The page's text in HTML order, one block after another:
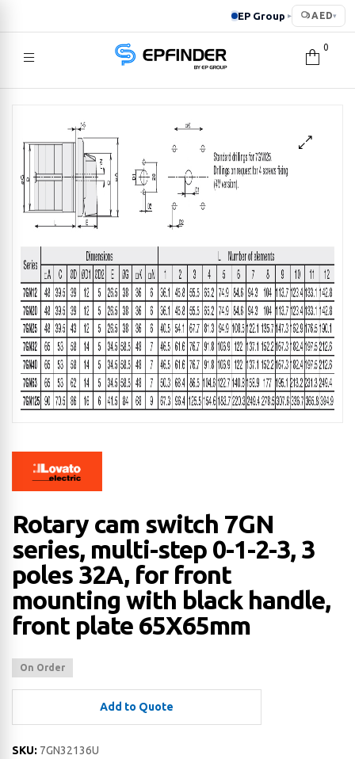
EP Group ▸ AED▾
EPFINDER
0
Rotary cam switch 7GN
series, multi-step 0-1-2-3, 3
poles 32A, for front
mounting with black handle,
front plate 65X65mm
On Order
Add to Quote
SKU: 7GN32136U